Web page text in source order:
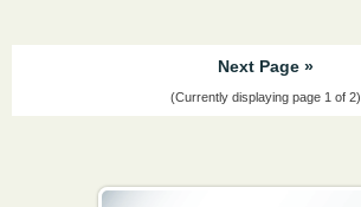
Next Page »
(Currently displaying page 1 of 2)